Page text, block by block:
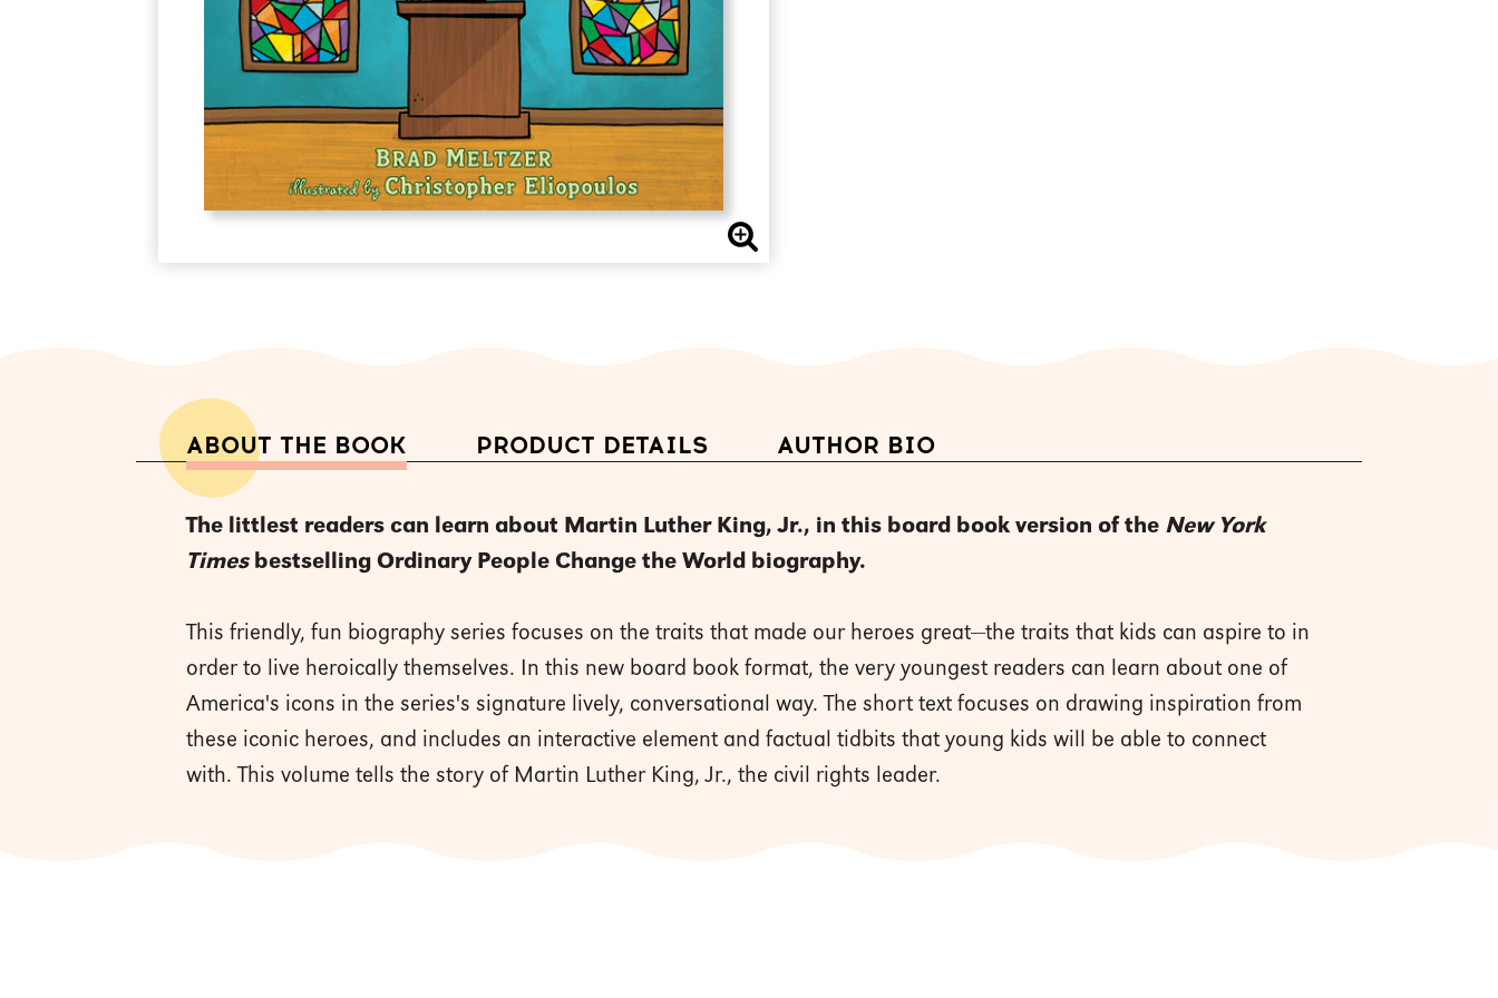
ABOUT THE BOOK PRODUCT DETAILS AUTHOR BIO
The littlest readers can learn about Martin Luther King, Jr., in this board book version of the New York
Timesbestselling Ordinary People Change the World biography.
This friendly, fun biography series focuses on the traits that made our heroes great—the traits that kids can aspire to in
order to live heroically themselves. In this new board book format, the very youngest readers can learn about one of
America's icons in the series's signature lively, conversational way. The short text focuses on drawing inspiration from
these iconic heroes, and includes an interactive element and factual tidbits that young kids will be able to connect
with. This volume tells the story of Martin Luther King, Jr., the civil rights leader.